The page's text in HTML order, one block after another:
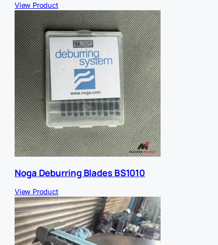
View Product
Noga Deburring Blades BS1010
View Product